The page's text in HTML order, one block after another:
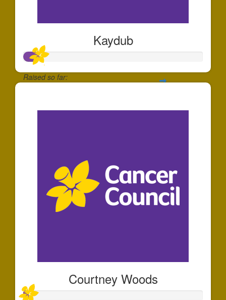
Kaydub
Raised so far:
Courtney Woods